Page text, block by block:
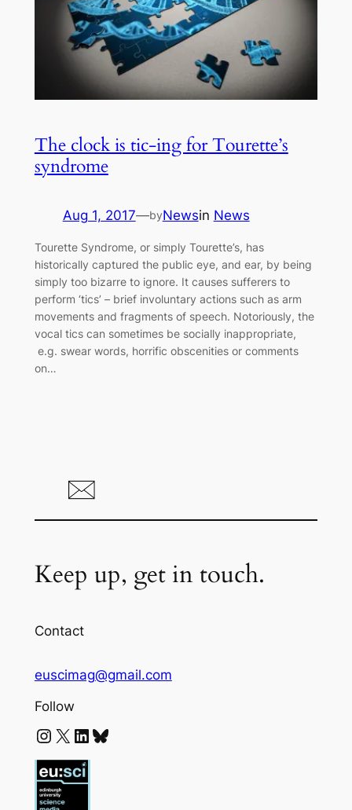
The clock is tic-ing for Tourette’s
syndrome
Aug 1, 2017—byNewsin News
Tourette Syndrome, or simply Tourette’s, has
historically captured the public eye, and ear, by being
simply too bizarre to ignore. It causes sufferers to
perform ‘tics’ – brief involuntary actions such as arm
movements and fragments of speech. Notoriously, the
vocal tics can sometimes be socially inappropriate,
e.g. swear words, horrific obscenities or comments
on…
Keep up, get in touch.
Contact
euscimag@gmail.com
Follow
Instagram X LinkedIn Bluesky